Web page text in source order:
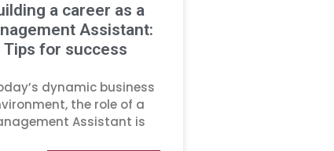
a career as a
Assistant:
Tips for success
dynamic business
the role of a
Assistant is